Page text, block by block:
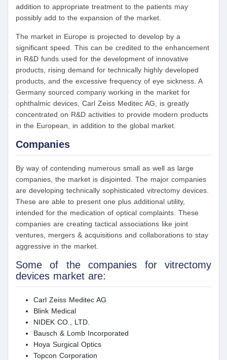
addition to appropriate treatment to the patients may
possibly add to the expansion of the market.
The market in Europe is projected to develop by a
significant speed. This can be credited to the enhancement
in R&D funds used for the development of innovative
products, rising demand for technically highly developed
products, and the excessive frequency of eye sickness. A
Germany sourced company working in the market for
ophthalmic devices, Carl Zeiss Meditec AG, is greatly
concentrated on R&D activities to provide modern products
in the European, in addition to the global market.
Companies
By way of contending numerous small as well as large
companies, the market is disjointed. The major companies
are developing technically sophisticated vitrectomy devices.
These are able to present one plus additional utility,
intended for the medication of optical complaints. These
companies are creating tactical associations like joint
ventures, mergers & acquisitions and collaborations to stay
aggressive in the market.
Some of the companies for vitrectomy
devices market are:
Carl Zeiss Meditec AG
Blink Medical
NIDEK CO., LTD.
Bausch & Lomb Incorporated
Hoya Surgical Optics
Topcon Corporation